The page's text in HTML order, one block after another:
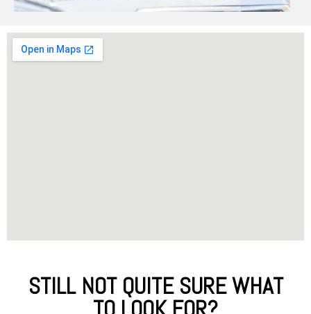
STILL NOT QUITE SURE WHAT